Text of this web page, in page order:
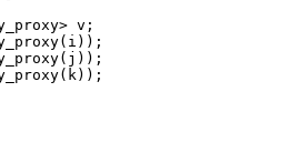
v;